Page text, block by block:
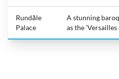
Rundāle
Palace
A stunning
as the 'Versailles